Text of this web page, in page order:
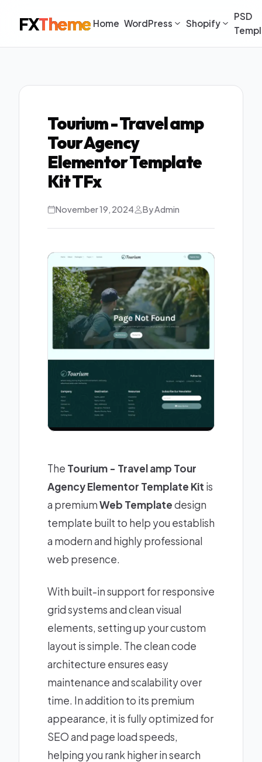
FXTheme Home WordPress Shopify
PSD
Tourium - Travel amp
Tour Agency
Elementor Template
Kit TFx
November 19, 2024 By Admin
The Tourium - Travel amp Tour
Agency Elementor Template Kit is
a premiumWeb Templatedesign
template built to help you establish
a modern and highly professional
web presence.
With built-in support for responsive
grid systems and clean visual
elements, setting up your custom
layout is simple. The clean code
architecture ensures easy
maintenance and scalability over
time. In addition to its premium
appearance, it is fully optimized for
SEO and page load speeds,
helping you rank higher in search